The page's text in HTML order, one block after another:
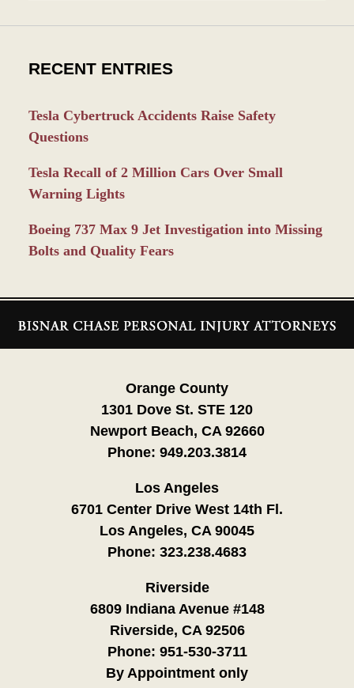
RECENT ENTRIES
Tesla Cybertruck Accidents Raise Safety
Questions
Tesla Recall of 2 Million Cars Over Small
Warning Lights
Boeing 737 Max 9 Jet Investigation into Missing
Bolts and Quality Fears
Information
Orange County
1301 Dove St. STE 120
Newport Beach, CA 92660
Phone: 949.203.3814
Los Angeles
6701 Center Drive West 14th Fl.
Los Angeles, CA 90045
Phone: 323.238.4683
Riverside
6809 Indiana Avenue #148
Riverside, CA 92506
Phone: 951-530-3711
By Appointment only